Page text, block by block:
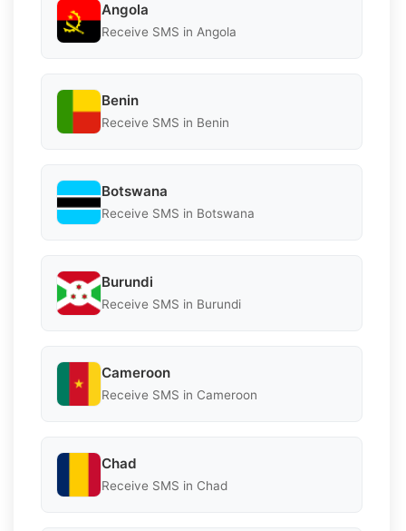
Angola
Receive SMS in Angola
Benin
Receive SMS in Benin
Botswana
Receive SMS in Botswana
Burundi
Receive SMS in Burundi
Cameroon
Receive SMS in Cameroon
Chad
Receive SMS in Chad